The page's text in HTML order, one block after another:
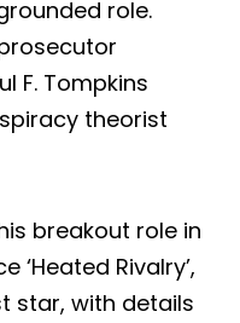
role.
F. Tompkins
theorist
breakout role in
‘Heated Rivalry’,
star, with details